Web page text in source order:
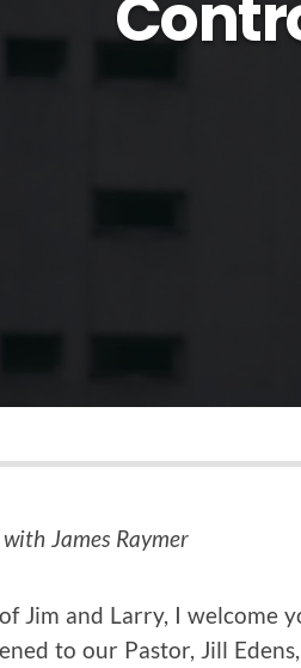
James Raymer
Jim and Larry, I welcome
to our Pastor, Jill